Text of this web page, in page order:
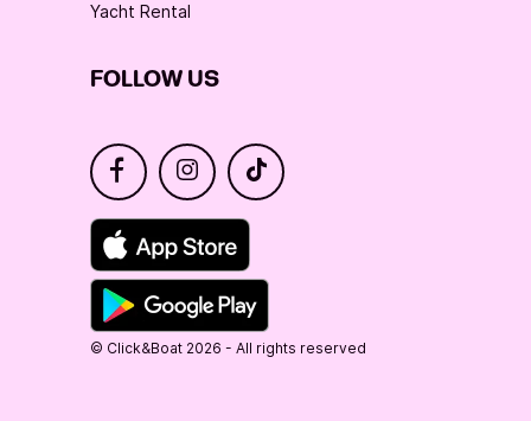
Yacht Rental
FOLLOW US
© Click&Boat 2026 - All rights reserved